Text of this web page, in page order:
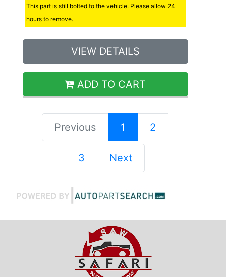
This part is still bolted to the vehicle. Please allow 24
hours to remove.
VIEW DETAILS
ADD TO CART
Previous 1 2
3 Next